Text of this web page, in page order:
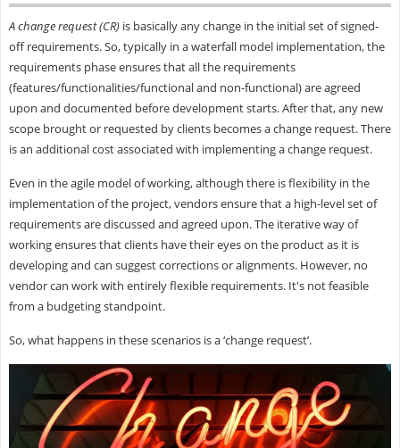
A change request (CR)is basically any change in the initial set of signed-
off requirements. So, typically in a waterfall model implementation, the
requirements phase ensures that all the requirements
(features/functionalities/functional and non-functional) are agreed
upon and documented before development starts. After that, any new
scope brought or requested by clients becomes a change request. There
is an additional cost associated with implementing a change request.
Even in the agile model of working, although there is flexibility in the
implementation of the project, vendors ensure that a high-level set of
requirements are discussed and agreed upon. The iterative way of
working ensures that clients have their eyes on the product as it is
developing and can suggest corrections or alignments. However, no
vendor can work with entirely flexible requirements. It's not feasible
from a budgeting standpoint.
So, what happens in these scenarios is a ‘change request’.